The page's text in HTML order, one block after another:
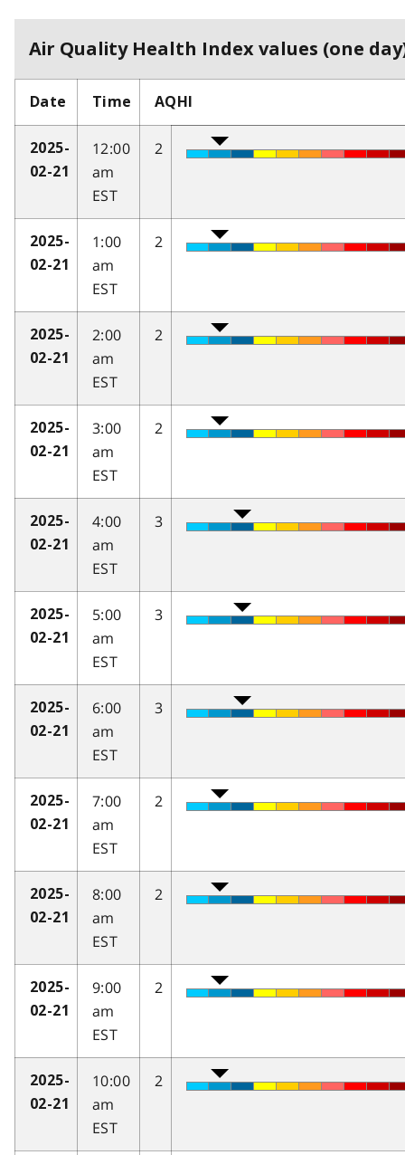
Air Quality Health Index values (one
Date Time AQHI
2025-
02-21
12:00
am
EST
2
2025-
02-21
1:00
am
EST
2
2025-
02-21
2:00
am
EST
2
2025-
02-21
3:00
am
EST
2
2025-
02-21
4:00
am
EST
3
2025-
02-21
5:00
am
EST
3
2025-
02-21
6:00
am
EST
3
2025-
02-21
7:00
am
EST
2
2025-
02-21
8:00
am
EST
2
2025-
02-21
9:00
am
EST
2
2025-
02-21
10:00
am
EST
2